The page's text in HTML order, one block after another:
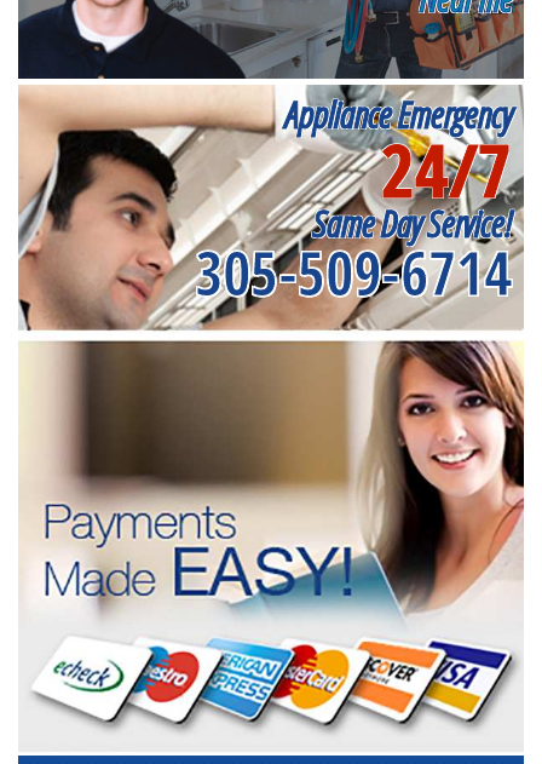
Appliance Emergency
24/7
Same Day Service!
305-509-6714